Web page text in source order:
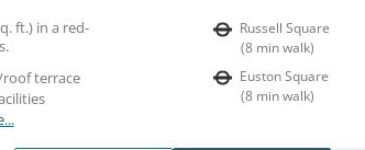
ft.) in a red-
terrace
Russell Square
(8 min walk)
Euston Square
(8 min walk)